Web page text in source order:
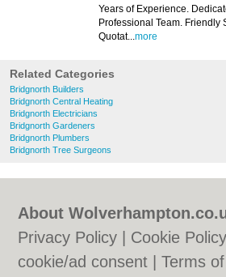
Years of Experience.
Professional Team. Friendly
Quotat...more
Related Categories
Bridgnorth Builders
Bridgnorth Central Heating
Bridgnorth Electricians
Bridgnorth Gardeners
Bridgnorth Plumbers
Bridgnorth Tree Surgeons
About
Privacy Policy
Cookie Policy
cookie/ad consent |Terms